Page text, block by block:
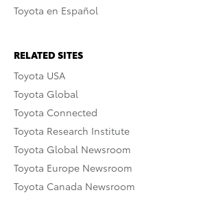
Toyota en Español
RELATED SITES
Toyota USA
Toyota Global
Toyota Connected
Toyota Research Institute
Toyota Global Newsroom
Toyota Europe Newsroom
Toyota Canada Newsroom